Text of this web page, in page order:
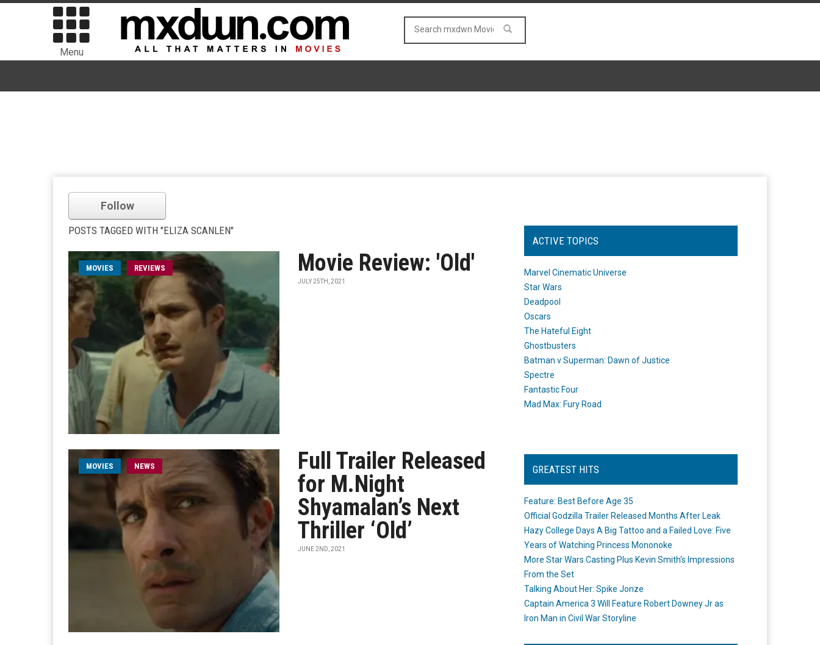
Menu
Follow
POSTS TAGGED WITH "ELIZA SCANLEN"
MOVIES REVIEWS Movie Review: 'Old'
JULY 25TH, 2021
MOVIES NEWS
Full Trailer Released
for M.Night
Shyamalan’s Next
Thriller ‘Old’
JUNE 2ND, 2021
ACTIVE TOPICS
Marvel Cinematic Universe
Star Wars
Deadpool
Oscars
The Hateful Eight
Ghostbusters
Batman v Superman: Dawn of Justice
Spectre
Fantastic Four
Mad Max: Fury Road
GREATEST HITS
Feature: Best Before Age 35
Official Godzilla Trailer Released Months After Leak
Hazy College Days A Big Tattoo and a Failed Love: Five
Years of Watching Princess Mononoke
More Star Wars Casting Plus Kevin Smith's Impressions
From the Set
Talking About Her: Spike Jonze
Captain America 3 Will Feature Robert Downey Jr as
Iron Man in Civil War Storyline